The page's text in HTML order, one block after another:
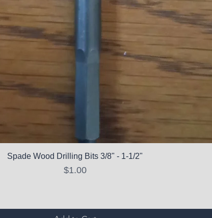
Spade Wood Drilling Bits 3/8" - 1-1/2"
Price
$1.00